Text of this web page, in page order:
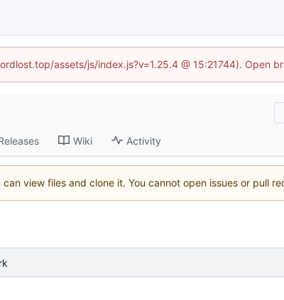
assets/js/index.js?v=1.25.4 @ 15:21744). Open
Wiki Activity
can view files and clone it. You cannot open issues or pull